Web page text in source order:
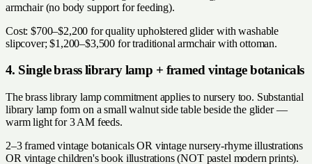
armchair (no body support for feeding).
Cost: $700–$2,200 for quality upholstered glider with washable
slipcover; $1,200–$3,500 for traditional armchair with ottoman.
4. Single brass library lamp + framed vintage botanicals
The brass library lamp commitment applies to nursery too. Substantial
library lamp form on a small walnut side table beside the glider —
warm light for 3 AM feeds.
2–3 framed vintage botanicals OR vintage nursery-rhyme illustrations
OR vintage children's book illustrations (NOT pastel modern prints).